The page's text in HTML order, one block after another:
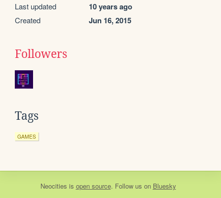
Last updated 10 years ago
Created Jun 16, 2015
Followers
Tags
GAMES
Neocities is open source. Follow us on Bluesky